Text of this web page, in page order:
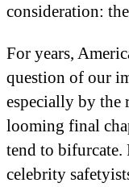
consideration:
For years,
question of our
especially by the
looming final
tend to bifurcate.
celebrity